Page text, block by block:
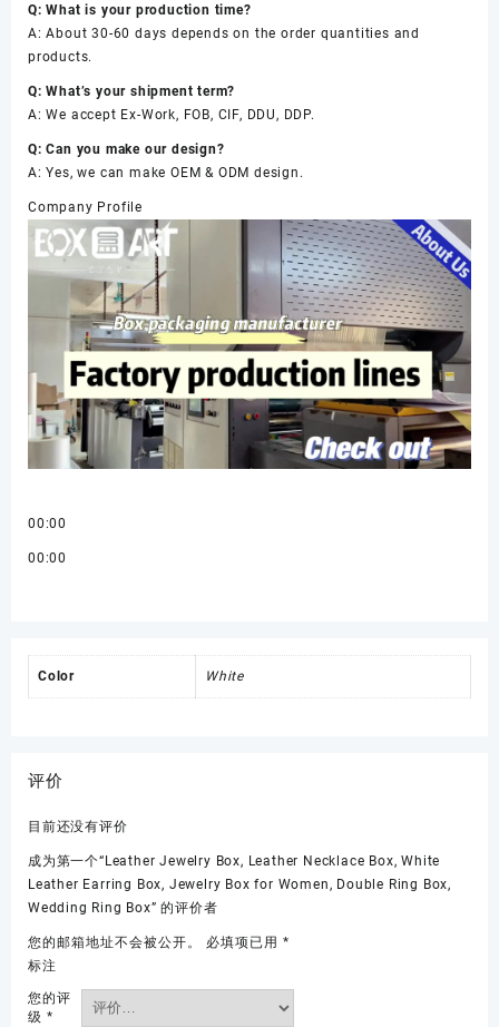
Q: What is your production time?
A: About 30-60 days depends on the order quantities and
products.
Q: What’s your shipment term?
A: We accept Ex-Work, FOB, CIF, DDU, DDP.
Q: Can you make our design?
A: Yes, we can make OEM & ODM design.
Company Profile
00:00
00:00
Color White
评价
目前还没有评价
成为第一个“Leather Jewelry Box, Leather Necklace Box, White
Leather Earring Box, Jewelry Box for Women, Double Ring Box,
Wedding Ring Box” 的评价者
您的邮箱地址不会被公开。 必填项已用 *
标注
您的评
级 *